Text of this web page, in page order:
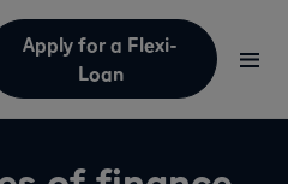
Apply for a Flexi-
Loan